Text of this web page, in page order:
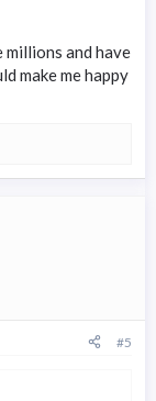
millions and have
make me happy
#5